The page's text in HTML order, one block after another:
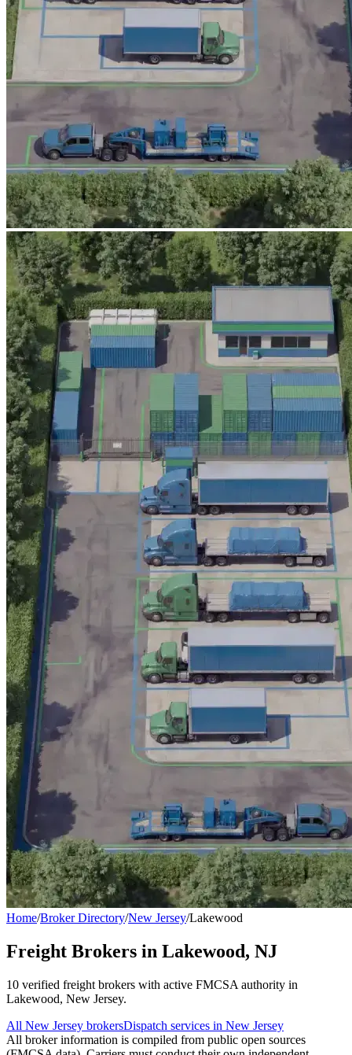
Home/Broker Directory/New Jersey/Lakewood
Freight Brokers in Lakewood, NJ
10 verified freight brokers with active FMCSA authority in
Lakewood, New Jersey.
All New Jersey brokersDispatch services in New Jersey
All broker information is compiled from public open sources